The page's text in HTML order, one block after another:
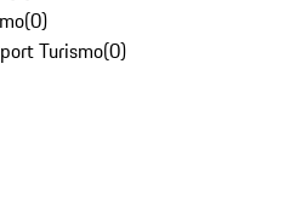
(0)
Turismo(0)